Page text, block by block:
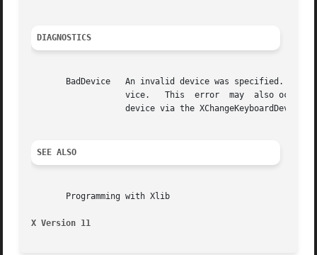
DIAGNOSTICS
BadDevice   An invalid device was specified.  The
SEE ALSO
       Programming with Xlib
X Version 11